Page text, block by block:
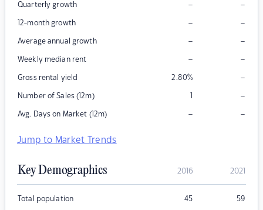
Quarterly growth – –
12-month growth – –
Average annual growth – –
Weekly median rent – –
Gross rental yield 2.80% –
Number of Sales (12m) 1 –
Avg. Days on Market (12m) – –
Jump to Market Trends
Key Demographics 2016 2021
Total population 45 59